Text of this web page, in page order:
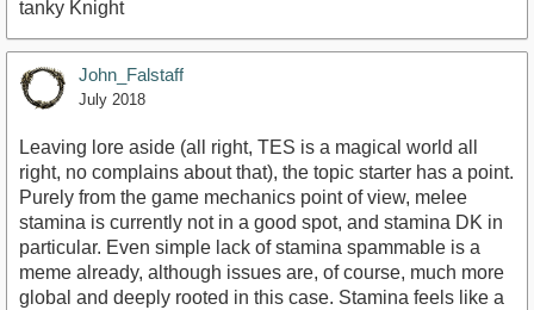
tanky Knight
John_Falstaff
July 2018
Leaving lore aside (all right, TES is a magical world all
right, no complains about that), the topic starter has a point.
Purely from the game mechanics point of view, melee
stamina is currently not in a good spot, and stamina DK in
particular. Even simple lack of stamina spammable is a
meme already, although issues are, of course, much more
global and deeply rooted in this case. Stamina feels like a